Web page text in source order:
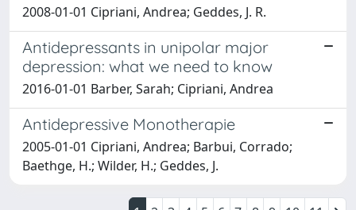
2008-01-01 Cipriani, Andrea; Geddes, J. R.
Antidepressants in unipolar major
depression: what we need to know
2016-01-01 Barber, Sarah; Cipriani, Andrea
Antidepressive Monotherapie
2005-01-01 Cipriani, Andrea; Barbui, Corrado;
Baethge, H.; Wilder, H.; Geddes, J.